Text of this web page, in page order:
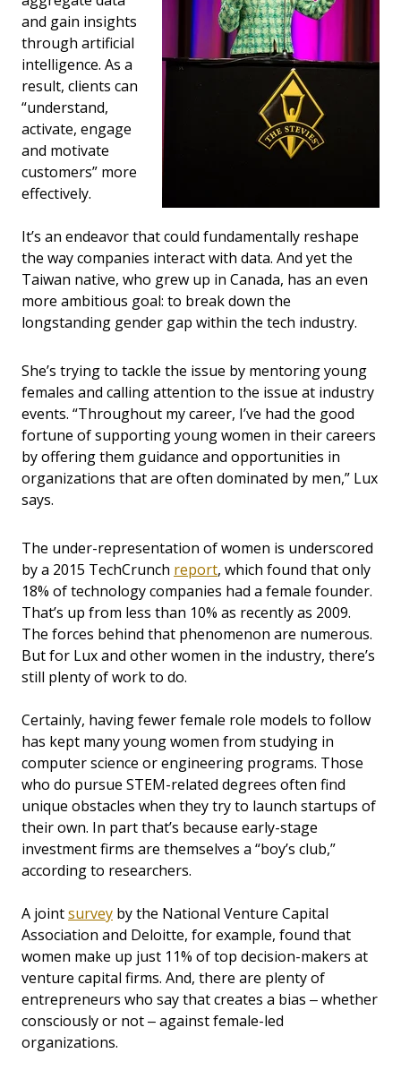
and gain insights
through artificial
intelligence. As a
result, clients can
“understand,
activate, engage
and motivate
customers” more
effectively.
It’s an endeavor that could fundamentally reshape
the way companies interact with data. And yet the
Taiwan native, who grew up in Canada, has an even
more ambitious goal: to break down the
longstanding gender gap within the tech industry.
She’s trying to tackle the issue by mentoring young
females and calling attention to the issue at industry
events. “Throughout my career, I’ve had the good
fortune of supporting young women in their careers
by offering them guidance and opportunities in
organizations that are often dominated by men,” Lux
says.
The under-representation of women is underscored
by a 2015 TechCrunch report, which found that only
18% of technology companies had a female founder.
That’s up from less than 10% as recently as 2009.
The forces behind that phenomenon are numerous.
But for Lux and other women in the industry, there’s
still plenty of work to do.
Certainly, having fewer female role models to follow
has kept many young women from studying in
computer science or engineering programs. Those
who do pursue STEM-related degrees often find
unique obstacles when they try to launch startups of
their own. In part that’s because early-stage
investment firms are themselves a “boy’s club,”
according to researchers.
A jointsurvey by the National Venture Capital
Association and Deloitte, for example, found that
women make up just 11% of top decision-makers at
venture capital firms. And, there are plenty of
entrepreneurs who say that creates a bias ‒ whether
consciously or not ‒ against female-led
organizations.